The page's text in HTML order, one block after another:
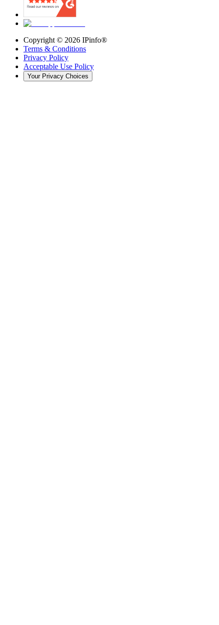
Copyright © 2026 IPinfo®
Terms & Conditions
Privacy Policy
Acceptable Use Policy
Your Privacy Choices